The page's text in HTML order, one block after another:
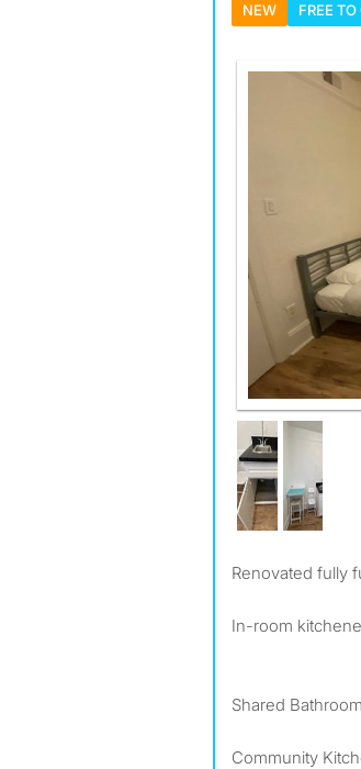
NEW FREE TO
Renovated fully
In-room
Shared
Community